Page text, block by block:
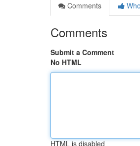
Comments
Comments
Submit a Comment
No HTML
HTML is disabled